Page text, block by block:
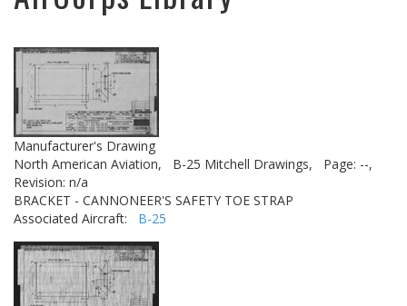
Manufacturer's Drawing
North American Aviation,
B-25 Mitchell Drawings,
Page: --,
Revision: n/a
BRACKET - CANNONEER'S SAFETY TOE STRAP
Associated Aircraft: B-25